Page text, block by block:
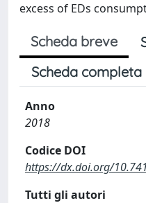
excess of EDs
Scheda breve
Scheda completa
Anno
2018
Codice DOI
https://dx.doi.org/
Tutti gli autori